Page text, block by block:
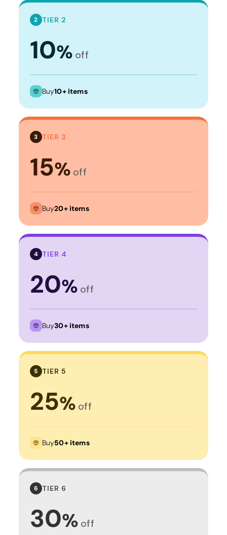
2 TIER 2
10% off
Buy10+ items
3 TIER 3
15% off
Buy20+ items
4 TIER 4
20% off
Buy30+ items
5 TIER 5
25% off
Buy50+ items
6 TIER 6
30% off